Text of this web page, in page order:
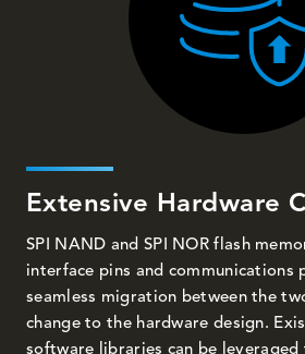
Extensive Hardware
SPI NAND and SPI NOR flash
interface pins and
seamless migration between the
change to the hardware design.
software libraries can be leveraged